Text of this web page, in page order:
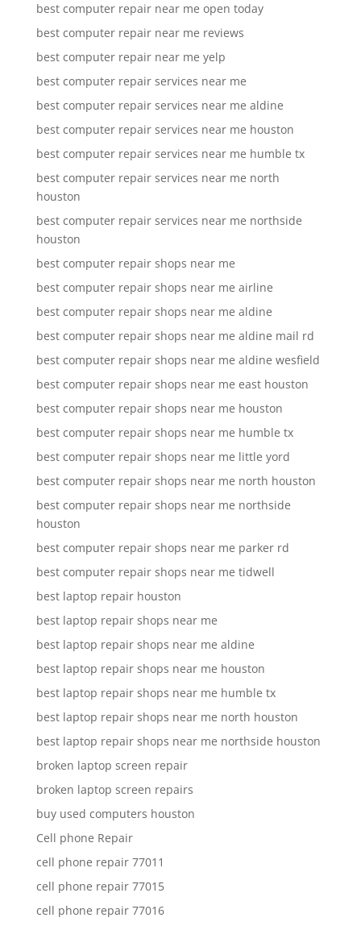
best computer repair near me open today
best computer repair near me reviews
best computer repair near me yelp
best computer repair services near me
best computer repair services near me aldine
best computer repair services near me houston
best computer repair services near me humble tx
best computer repair services near me north
houston
best computer repair services near me northside
houston
best computer repair shops near me
best computer repair shops near me airline
best computer repair shops near me aldine
best computer repair shops near me aldine mail rd
best computer repair shops near me aldine wesfield
best computer repair shops near me east houston
best computer repair shops near me houston
best computer repair shops near me humble tx
best computer repair shops near me little yord
best computer repair shops near me north houston
best computer repair shops near me northside
houston
best computer repair shops near me parker rd
best computer repair shops near me tidwell
best laptop repair houston
best laptop repair shops near me
best laptop repair shops near me aldine
best laptop repair shops near me houston
best laptop repair shops near me humble tx
best laptop repair shops near me north houston
best laptop repair shops near me northside houston
broken laptop screen repair
broken laptop screen repairs
buy used computers houston
Cell phone Repair
cell phone repair 77011
cell phone repair 77015
cell phone repair 77016